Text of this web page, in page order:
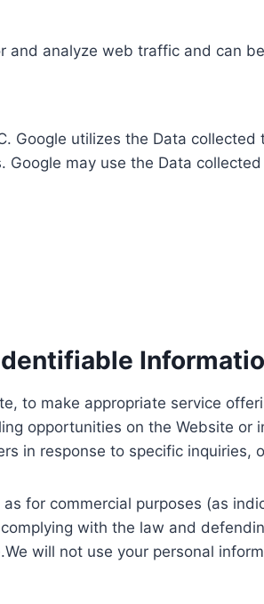
analyze web traffic and can
Google utilizes the Data
may use the Data
to make appropriate service
opportunities on the Website
in response to specific inquiries,
for commercial purposes (as
with the law and
will not use your personal